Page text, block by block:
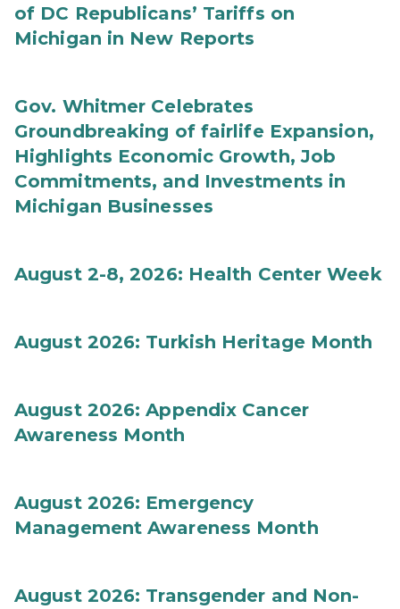
of DC Republicans’ Tariffs on
Michigan in New Reports
Gov. Whitmer Celebrates
Groundbreaking of fairlife Expansion,
Highlights Economic Growth, Job
Commitments, and Investments in
Michigan Businesses
August 2-8, 2026: Health Center Week
August 2026: Turkish Heritage Month
August 2026: Appendix Cancer
Awareness Month
August 2026: Emergency
Management Awareness Month
August 2026: Transgender and Non-